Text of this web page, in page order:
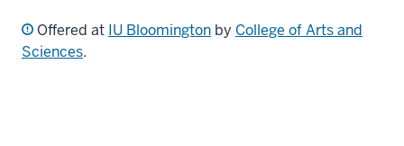
Offered at IU Bloomington by College of Arts and
Sciences.